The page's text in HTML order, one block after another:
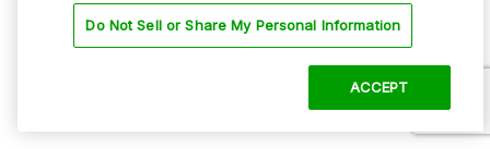
Do Not Sell My Personal Info
Privacy Policy
Do Not Sell or Share My Personal Information
ACCEPT